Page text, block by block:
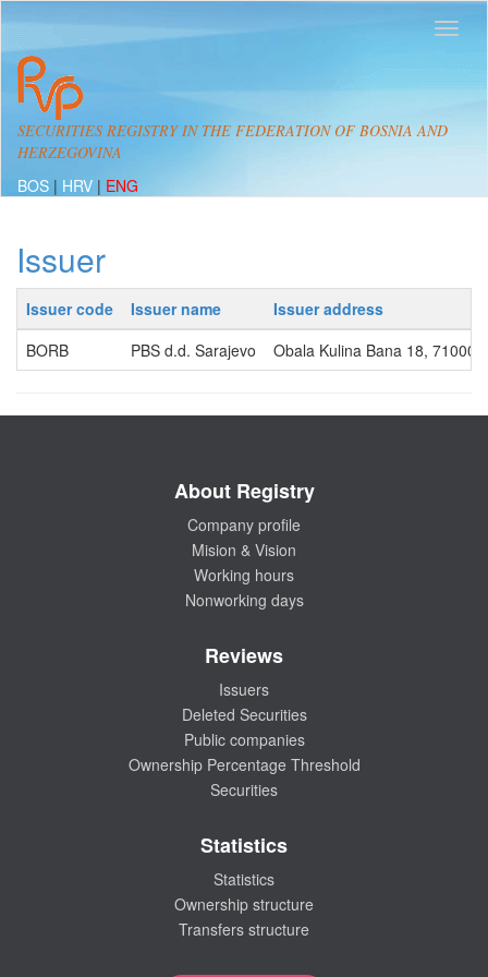
SECURITIES REGISTRY IN THE FEDERATION OF BOSNIA AND
HERZEGOVINA
BOS | HRV | ENG
Issuer
Issuer code Issuer name
Issuer address
BORB
PBS d.d. Sarajevo Obala Kulina Bana 18, 71000,
About Registry
Company profile
Mision & Vision
Working hours
Nonworking days
Reviews
Issuers
Deleted Securities
Public companies
Ownership Percentage Threshold
Securities
Statistics
Statistics
Ownership structure
Transfers structure